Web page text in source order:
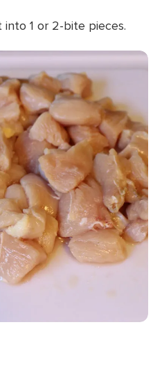
1 or 2-bite pieces.